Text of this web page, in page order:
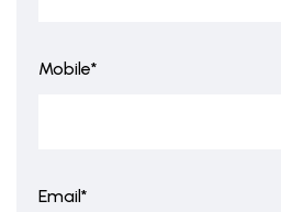
Mobile*
Email*